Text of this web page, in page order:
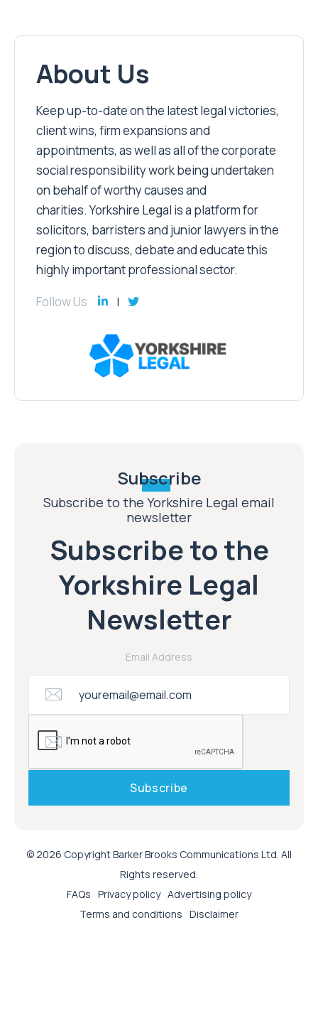
About Us
Keep up-to-date on the latest legal victories,
client wins, firm expansions and
appointments, as well as all of the corporate
social responsibility work being undertaken
on behalf of worthy causes and
charities. Yorkshire Legal is a platform for
solicitors, barristers and junior lawyers in the
region to discuss, debate and educate this
highly important professional sector.
Follow Us
Subscribe
Subscribe to the Yorkshire Legal email
newsletter
Subscribe to the
Yorkshire Legal
Newsletter
Email Address
© 2026 Copyright Barker Brooks Communications Ltd. All
Rights reserved.
FAQs Privacy policy Advertising policy
Terms and conditions Disclaimer